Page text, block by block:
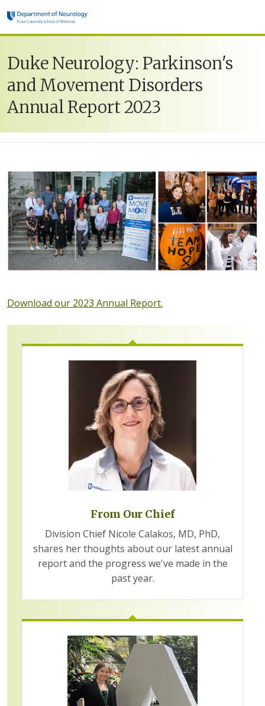
Duke Neurology: Parkinson's
and Movement Disorders
Annual Report 2023
Download our 2023 Annual Report.
From Our Chief
Division Chief Nicole Calakos, MD, PhD,
shares her thoughts about our latest annual
report and the progress we've made in the
past year.